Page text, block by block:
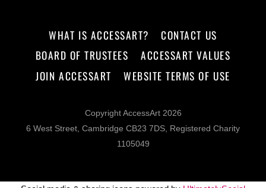
WHAT IS ACCESSART?
CONTACT US
BOARD OF TRUSTEES
ACCESSART VALUES
JOIN ACCESSART
WEBSITE TERMS OF USE
Copyright AccessArt 2026
6 West Street, Cambridge CB23 7DS, Registered Charity
1105049